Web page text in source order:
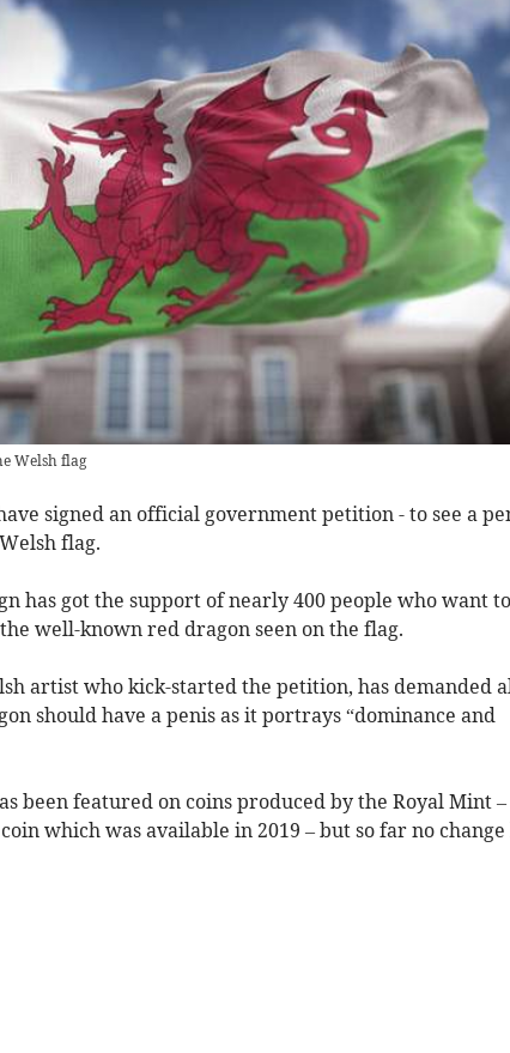
Welsh flag
signed an official government petition - to see a
flag.
has got the support of nearly 400 people who want
well-known red dragon seen on the flag.
artist who kick-started the petition, has demanded
should have a penis as it portrays “dominance and
been featured on coins produced by the Royal Mint
which was available in 2019 – but so far no change